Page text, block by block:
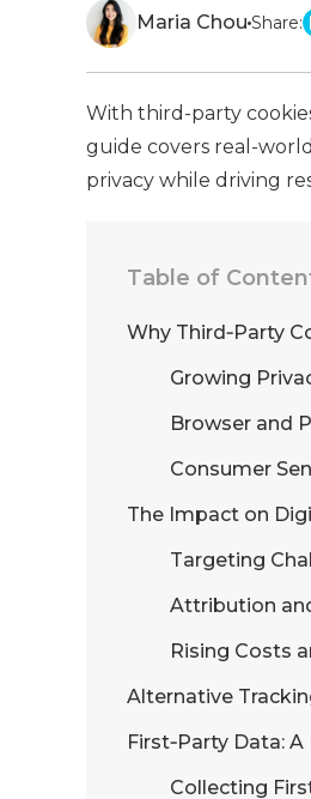
Maria Chou Share:
With third-party
guide covers real-
privacy while driving
Table of
Why Third‑Party
Growing
Browser and
Consumer
The Impact on
Targeting
Attribution
Rising Costs
Alternative
First‑Party Data:
Collecting